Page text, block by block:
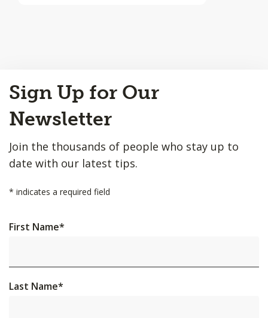
to
Top
Sign Up for Our
Newsletter
Join the thousands of people who stay up to
date with our latest tips.
* indicates a required field
First Name*
Last Name*